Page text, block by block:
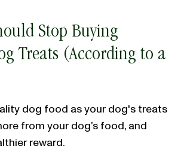
Stop Buying
Treats (According to a
dog food as your dog's treats
from your dog’s food, and
reward.